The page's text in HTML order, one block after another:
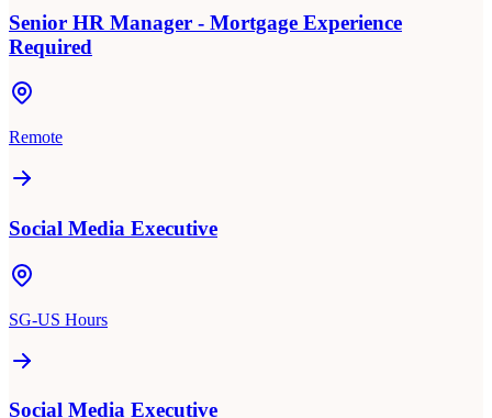
Senior HR Manager - Mortgage Experience
Required
Remote
Social Media Executive
SG-US Hours
Social Media Executive